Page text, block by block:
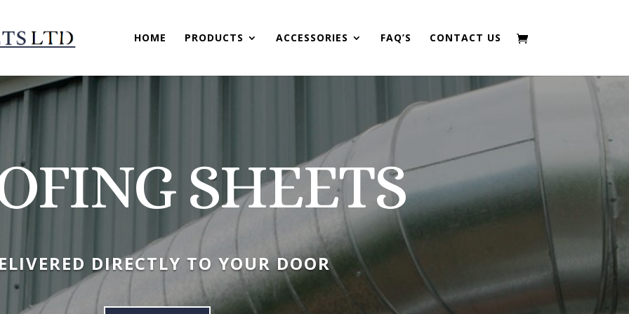
HOME PRODUCTS ACCESSORIES FAQ’S CONTACT US
SHEETS
DIRECTLY TO YOUR DOOR